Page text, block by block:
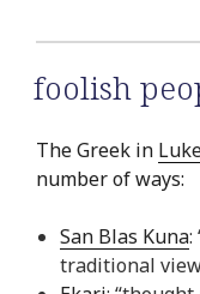
foolish
The Greek in
number of ways:
San Blas Kuna:
traditional